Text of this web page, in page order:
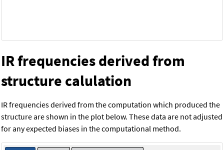
IR frequencies derived from
structure calulation
IR frequencies derived from the computation which produced the
structure are shown in the plot below. These data are not adjusted
for any expected biases in the computational method.